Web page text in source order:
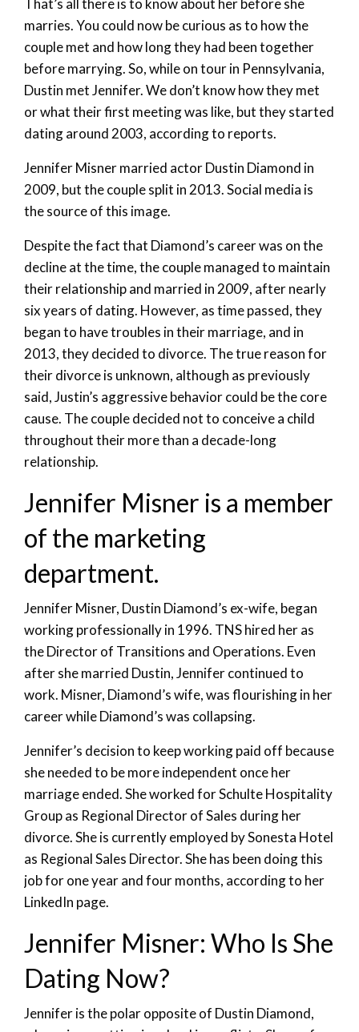
That’s all there is to know about her before she
marries. You could now be curious as to how the
couple met and how long they had been together
before marrying. So, while on tour in Pennsylvania,
Dustin met Jennifer. We don’t know how they met
or what their first meeting was like, but they started
dating around 2003, according to reports.
Jennifer Misner married actor Dustin Diamond in
2009, but the couple split in 2013. Social media is
the source of this image.
Despite the fact that Diamond’s career was on the
decline at the time, the couple managed to maintain
their relationship and married in 2009, after nearly
six years of dating. However, as time passed, they
began to have troubles in their marriage, and in
2013, they decided to divorce. The true reason for
their divorce is unknown, although as previously
said, Justin’s aggressive behavior could be the core
cause. The couple decided not to conceive a child
throughout their more than a decade-long
relationship.
Jennifer Misner is a member
of the marketing
department.
Jennifer Misner, Dustin Diamond’s ex-wife, began
working professionally in 1996. TNS hired her as
the Director of Transitions and Operations. Even
after she married Dustin, Jennifer continued to
work. Misner, Diamond’s wife, was flourishing in her
career while Diamond’s was collapsing.
Jennifer’s decision to keep working paid off because
she needed to be more independent once her
marriage ended. She worked for Schulte Hospitality
Group as Regional Director of Sales during her
divorce. She is currently employed by Sonesta Hotel
as Regional Sales Director. She has been doing this
job for one year and four months, according to her
LinkedIn page.
Jennifer Misner: Who Is She
Dating Now?
Jennifer is the polar opposite of Dustin Diamond,